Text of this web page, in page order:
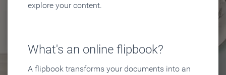
explore your content.
What's an online flipbook?
A flipbook transforms your documents into an